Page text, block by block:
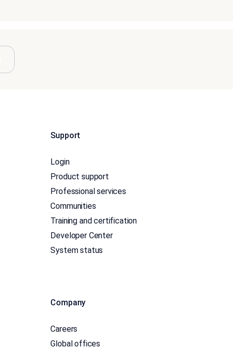
Support
Login
Product support
Professional services
Communities
Training and certification
Developer Center
System status
Company
Careers
Global offices